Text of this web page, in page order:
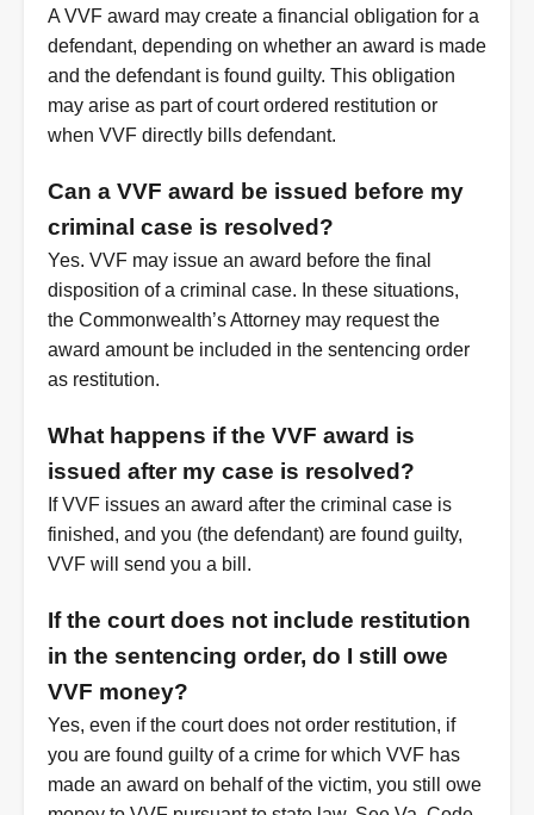
A VVF award may create a financial obligation for a
defendant, depending on whether an award is made
and the defendant is found guilty. This obligation
may arise as part of court ordered restitution or
when VVF directly bills defendant.
Can a VVF award be issued before my
criminal case is resolved?
Yes. VVF may issue an award before the final
disposition of a criminal case. In these situations,
the Commonwealth’s Attorney may request the
award amount be included in the sentencing order
as restitution.
What happens if the VVF award is
issued after my case is resolved?
If VVF issues an award after the criminal case is
finished, and you (the defendant) are found guilty,
VVF will send you a bill.
If the court does not include restitution
in the sentencing order, do I still owe
VVF money?
Yes, even if the court does not order restitution, if
you are found guilty of a crime for which VVF has
made an award on behalf of the victim, you still owe